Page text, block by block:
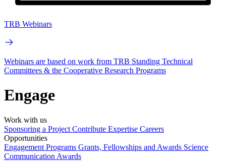
TRB Webinars
Webinars are based on work from TRB Standing Technical
Committees & the Cooperative Research Programs
Engage
Work with us
Sponsoring a Project Contribute Expertise Careers
Opportunities
Engagement Programs Grants, Fellowships and Awards Science
Communication Awards